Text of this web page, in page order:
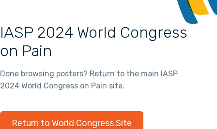
IASP 2024 World Congress
on Pain
Done browsing posters? Return to the main IASP
2024 World Congress on Pain site.
Return to World Congress Site